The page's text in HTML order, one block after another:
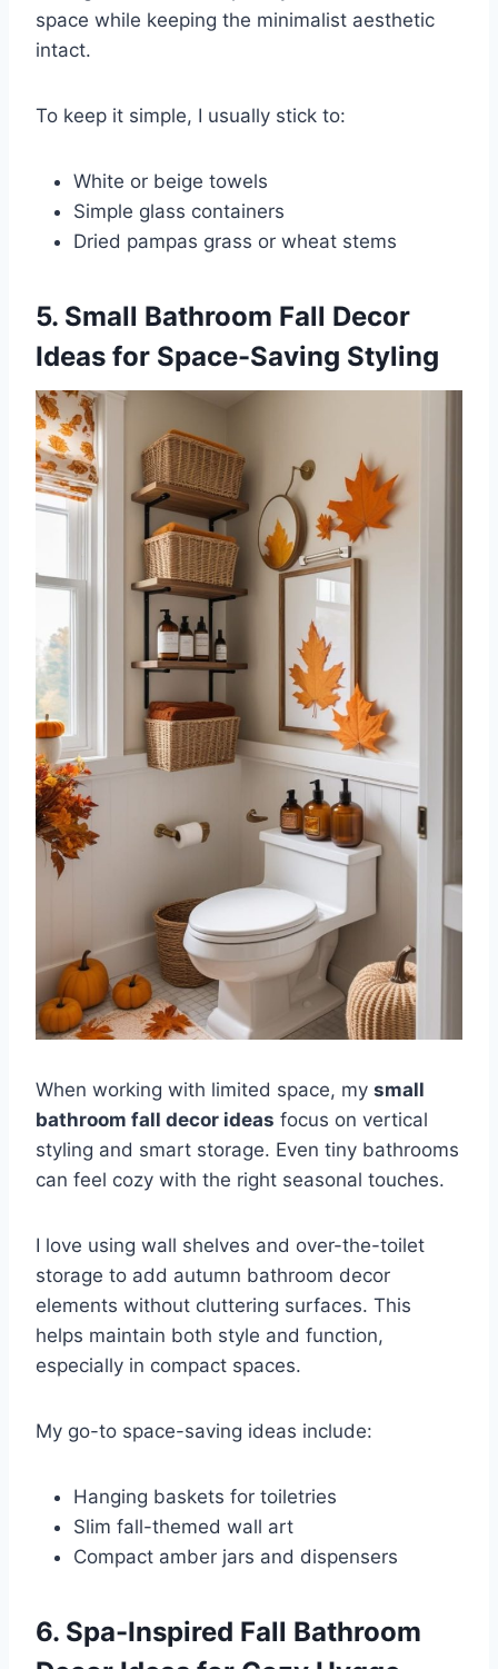
space while keeping the minimalist aesthetic
intact.
To keep it simple, I usually stick to:
White or beige towels
Simple glass containers
Dried pampas grass or wheat stems
5. Small Bathroom Fall Decor
Ideas for Space-Saving Styling
When working with limited space, my small
bathroom fall decor ideas focus on vertical
styling and smart storage. Even tiny bathrooms
can feel cozy with the right seasonal touches.
I love using wall shelves and over-the-toilet
storage to add autumn bathroom decor
elements without cluttering surfaces. This
helps maintain both style and function,
especially in compact spaces.
My go-to space-saving ideas include:
Hanging baskets for toiletries
Slim fall-themed wall art
Compact amber jars and dispensers
6. Spa-Inspired Fall Bathroom